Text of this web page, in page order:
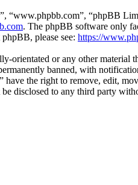
“www.phpbb.com”, “phpBB
. The phpBB software only
please see: https://
orientated or any other
banned, with
the right to remove, edit,
disclosed to any third party